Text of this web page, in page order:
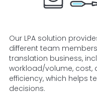
Our LPA solution
different team
translation business,
workload/volume, cost,
efficiency, which helps
decisions.